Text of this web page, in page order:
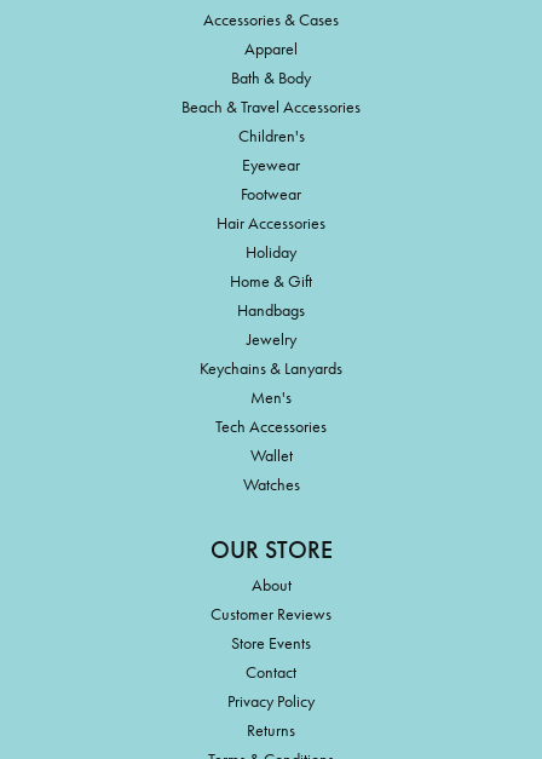
Accessories & Cases
Apparel
Bath & Body
Beach & Travel Accessories
Children's
Eyewear
Footwear
Hair Accessories
Holiday
Home & Gift
Handbags
Jewelry
Keychains & Lanyards
Men's
Tech Accessories
Wallet
Watches
OUR STORE
About
Customer Reviews
Store Events
Contact
Privacy Policy
Returns